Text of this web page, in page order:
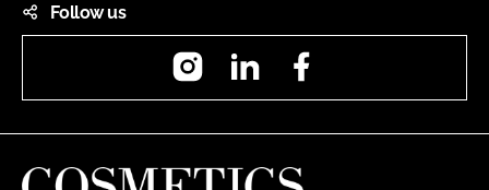
Follow us
InstagramLinkedIn